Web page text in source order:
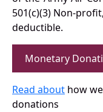
501(c)(3) Non-
deductible.
Monetary
Read about how
donations